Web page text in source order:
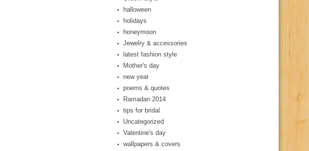
halloween
holidays
honeymoon
Jewelry & accessories
latest fashion style
Mother's day
new year
poems & quotes
Ramadan 2014
tips for bridal
Uncategorized
Valentine's day
wallpapers & covers